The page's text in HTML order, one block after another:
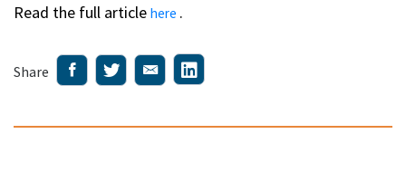
Read the full article here .
Share